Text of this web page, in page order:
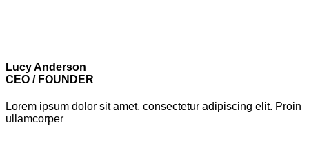
Lucy Anderson
CEO / FOUNDER
Lorem ipsum dolor sit amet, consectetur adipiscing elit. Proin
ullamcorper